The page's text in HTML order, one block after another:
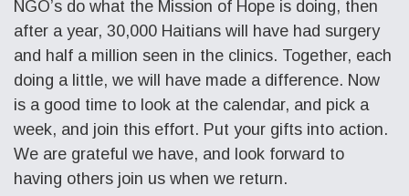
NGO’s do what the Mission of Hope is doing, then
after a year, 30,000 Haitians will have had surgery
and half a million seen in the clinics. Together, each
doing a little, we will have made a difference. Now
is a good time to look at the calendar, and pick a
week, and join this effort. Put your gifts into action.
We are grateful we have, and look forward to
having others join us when we return.